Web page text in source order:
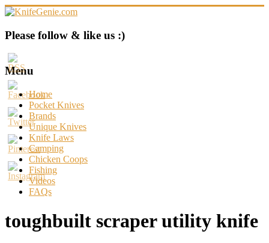
Skip
content
KnifeGenie.com
Cool
Pocket
Knives
Reviews
&
Guide
Please follow & like us :)
Menu
Home
Pocket Knives
Brands
Unique Knives
Knife Laws
Camping
Chicken Coops
Fishing
Videos
FAQs
toughbuilt scraper utility knife